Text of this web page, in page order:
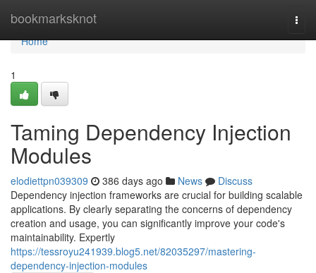
bookmarksknot
Home
Home
1
Taming Dependency Injection
Modules
elodiettpn039309 386 days ago News
Discuss
Dependency injection frameworks are crucial for building scalable
applications. By clearly separating the concerns of dependency
creation and usage, you can significantly improve your code's
maintainability. Expertly
https://tessroyu241939.blog5.net/82035297/mastering-
dependency-injection-modules